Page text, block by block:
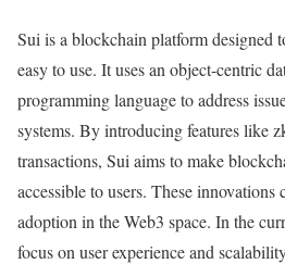
Sui is a blockchain platform designed
easy to use. It uses an object-centric
programming language to address
systems. By introducing features like
transactions, Sui aims to make
accessible to users. These
adoption in the Web3 space. In the
focus on user experience and